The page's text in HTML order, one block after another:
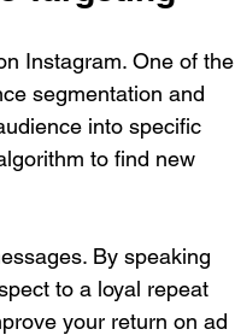
Instagram. One of the
segmentation and
into specific
to find new
By speaking
to a loyal repeat
your return on ad